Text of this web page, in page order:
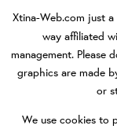
Xtina-Web.com just a
way affiliated
management. Please
graphics are made
or
We use cookies to